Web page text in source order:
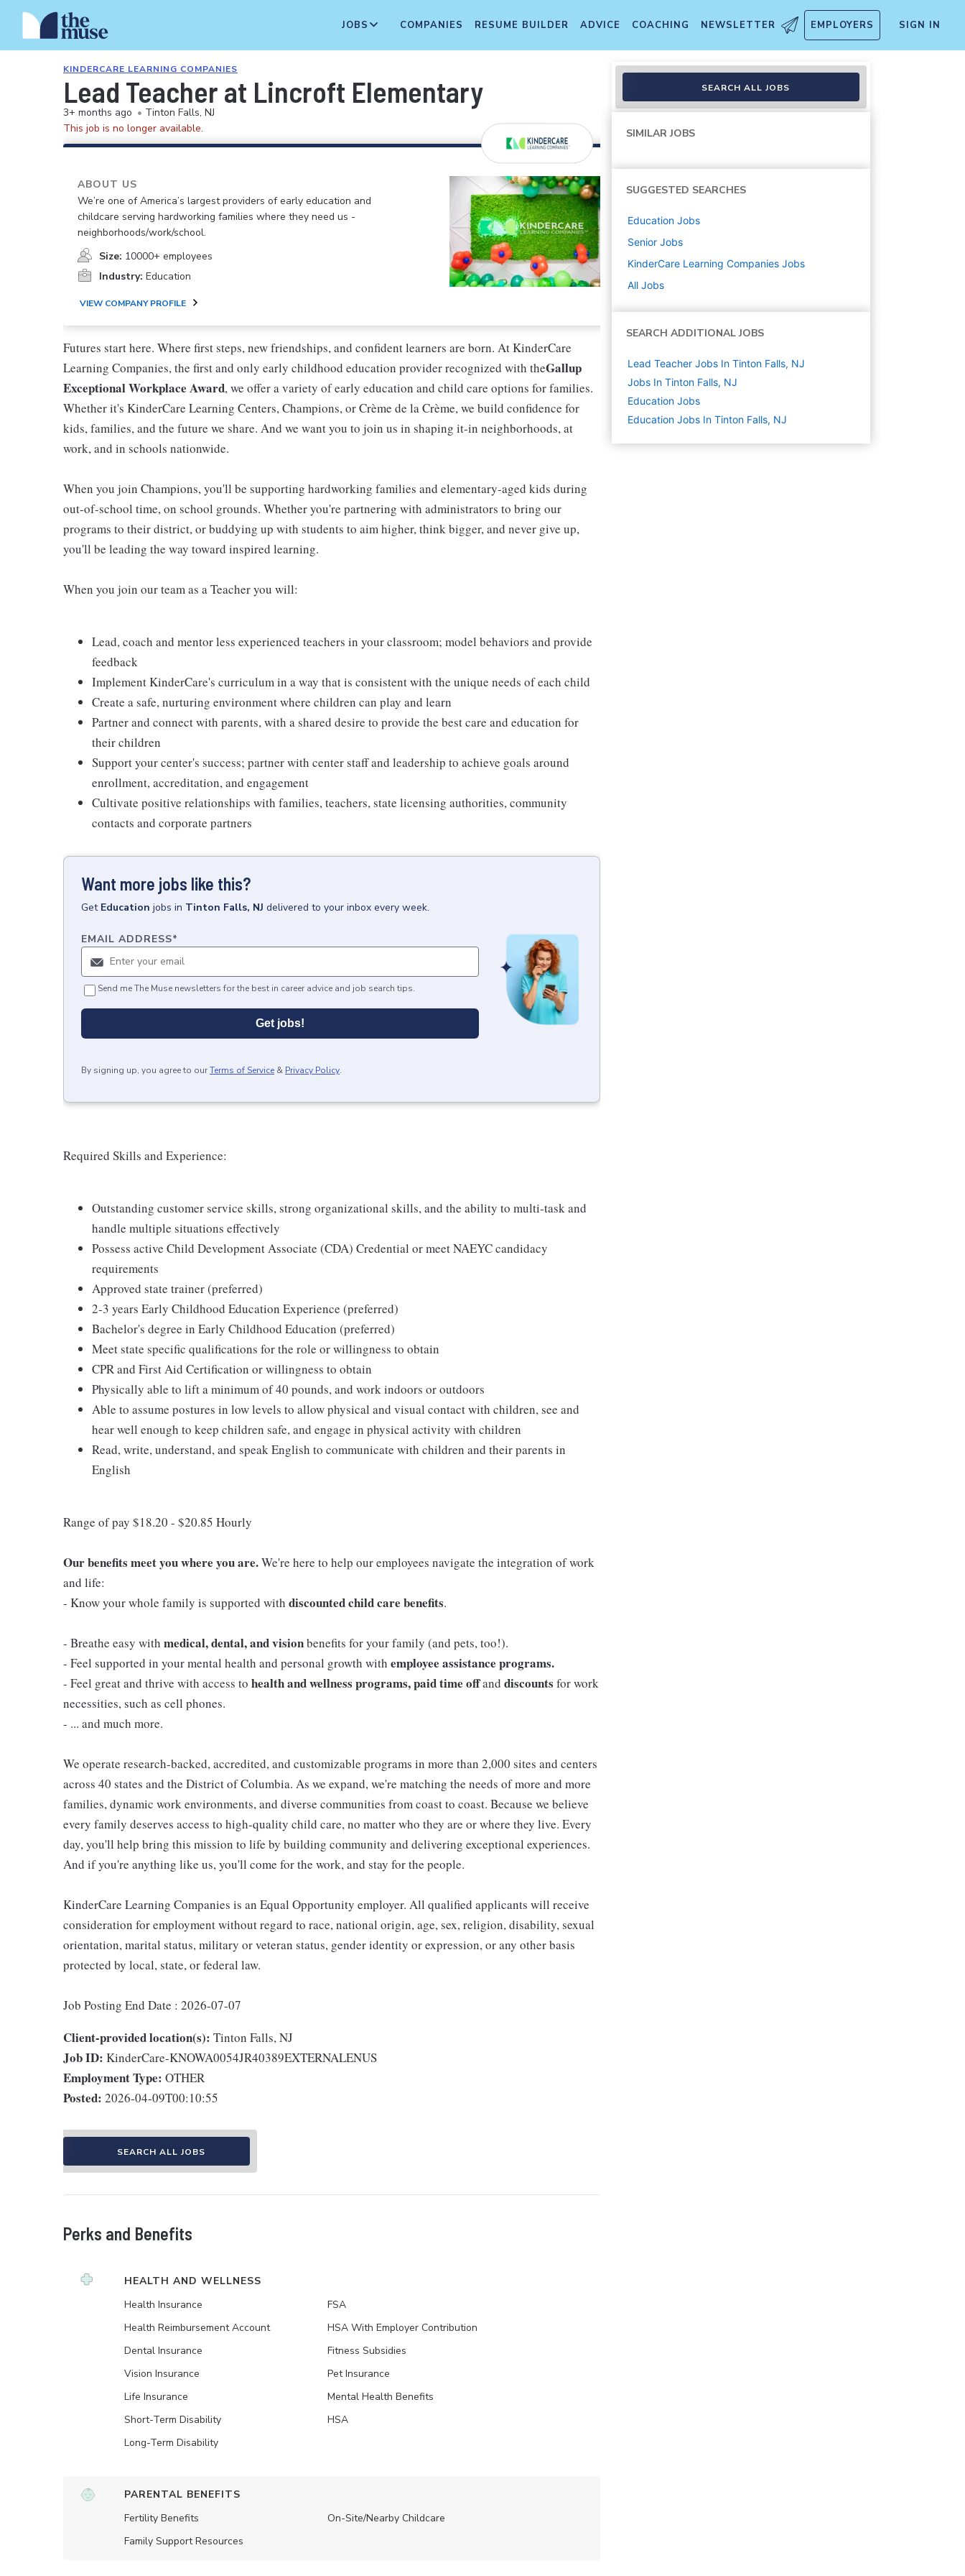
JOBS COMPANIES RESUME BUILDER ADVICE COACHING NEWSLETTER EMPLOYERS SIGN IN
KINDERCARE LEARNING COMPANIES
Lead Teacher at Lincroft Elementary
3+ months ago • Tinton Falls, NJ
This job is no longer available.
ABOUT US
We’re one of America’s largest providers of early education and
childcare serving hardworking families where they need us -
neighborhoods/work/school.
Size: 10000+ employees
Industry: Education
VIEW COMPANY PROFILE
Futures start here. Where first steps, new friendships, and confident learners are born. At KinderCare
Learning Companies, the first and only early childhood education provider recognized with theGallup
Exceptional Workplace Award, we offer a variety of early education and child care options for families.
Whether it's KinderCare Learning Centers, Champions, or Crème de la Crème, we build confidence for
kids, families, and the future we share. And we want you to join us in shaping it-in neighborhoods, at
work, and in schools nationwide.
When you join Champions, you'll be supporting hardworking families and elementary-aged kids during
out-of-school time, on school grounds. Whether you're partnering with administrators to bring our
programs to their district, or buddying up with students to aim higher, think bigger, and never give up,
you'll be leading the way toward inspired learning.
When you join our team as a Teacher you will:
Lead, coach and mentor less experienced teachers in your classroom; model behaviors and provide
feedback
Implement KinderCare's curriculum in a way that is consistent with the unique needs of each child
Create a safe, nurturing environment where children can play and learn
Partner and connect with parents, with a shared desire to provide the best care and education for
their children
Support your center's success; partner with center staff and leadership to achieve goals around
enrollment, accreditation, and engagement
Cultivate positive relationships with families, teachers, state licensing authorities, community
contacts and corporate partners
Want more jobs like this?
Get Education jobs in Tinton Falls, NJ delivered to your inbox every week.
EMAIL ADDRESS*
Send me The Muse newsletters for the best in career advice and job search tips.
Get jobs!
By signing up, you agree to ourTerms of Service & Privacy Policy.
Required Skills and Experience:
Outstanding customer service skills, strong organizational skills, and the ability to multi-task and
handle multiple situations effectively
Possess active Child Development Associate (CDA) Credential or meet NAEYC candidacy
requirements
Approved state trainer (preferred)
2-3 years Early Childhood Education Experience (preferred)
Bachelor's degree in Early Childhood Education (preferred)
Meet state specific qualifications for the role or willingness to obtain
CPR and First Aid Certification or willingness to obtain
Physically able to lift a minimum of 40 pounds, and work indoors or outdoors
Able to assume postures in low levels to allow physical and visual contact with children, see and
hear well enough to keep children safe, and engage in physical activity with children
Read, write, understand, and speak English to communicate with children and their parents in
English
Range of pay $18.20 - $20.85 Hourly
Our benefits meet you where you are.We're here to help our employees navigate the integration of work
and life:
- Know your whole family is supported with discounted child care benefits.
- Breathe easy with medical, dental, and visionbenefits for your family (and pets, too!).
- Feel supported in your mental health and personal growth with employee assistance programs.
- Feel great and thrive with access to health and wellness programs, paid time offand discounts for work
necessities, such as cell phones.
- ... and much more.
We operate research-backed, accredited, and customizable programs in more than 2,000 sites and centers
across 40 states and the District of Columbia. As we expand, we're matching the needs of more and more
families, dynamic work environments, and diverse communities from coast to coast. Because we believe
every family deserves access to high-quality child care, no matter who they are or where they live. Every
day, you'll help bring this mission to life by building community and delivering exceptional experiences.
And if you're anything like us, you'll come for the work, and stay for the people.
KinderCare Learning Companies is an Equal Opportunity employer. All qualified applicants will receive
consideration for employment without regard to race, national origin, age, sex, religion, disability, sexual
orientation, marital status, military or veteran status, gender identity or expression, or any other basis
protected by local, state, or federal law.
Job Posting End Date : 2026-07-07
Client-provided location(s): Tinton Falls, NJ
Job ID: KinderCare-KNOWA0054JR40389EXTERNALENUS
Employment Type: OTHER
Posted: 2026-04-09T00:10:55
SEARCH ALL JOBS
Perks and Benefits
HEALTH AND WELLNESS
Health Insurance
Health Reimbursement Account
Dental Insurance
Vision Insurance
Life Insurance
Short-Term Disability
Long-Term Disability
FSA
HSA With Employer Contribution
Fitness Subsidies
Pet Insurance
Mental Health Benefits
HSA
PARENTAL BENEFITS
Fertility Benefits
Family Support Resources
On-Site/Nearby Childcare
SEARCH ALL JOBS
SIMILAR JOBS
SUGGESTED SEARCHES
Education Jobs
Senior Jobs
KinderCare Learning Companies Jobs
All Jobs
SEARCH ADDITIONAL JOBS
Lead Teacher Jobs In Tinton Falls, NJ
Jobs In Tinton Falls, NJ
Education Jobs
Education Jobs In Tinton Falls, NJ